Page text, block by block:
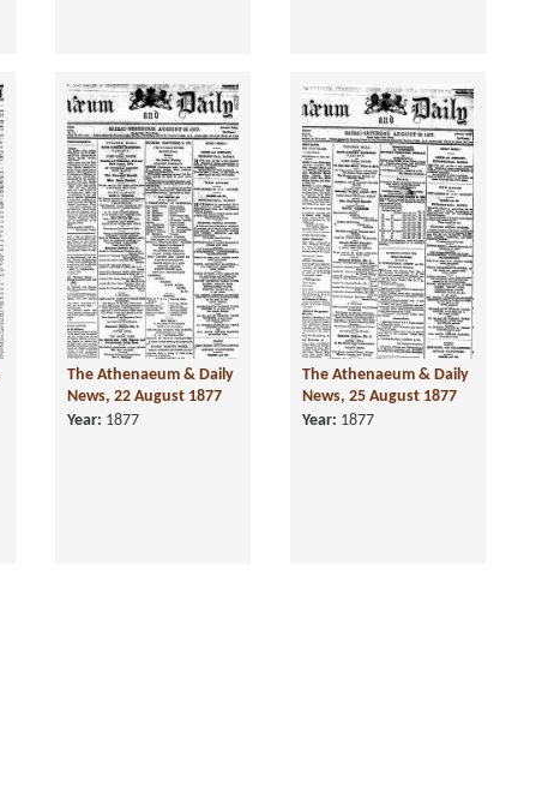
The Athenaeum & Daily
News, 22 August 1877
Year: 1877
The Athenaeum & Daily
News, 25 August 1877
Year: 1877